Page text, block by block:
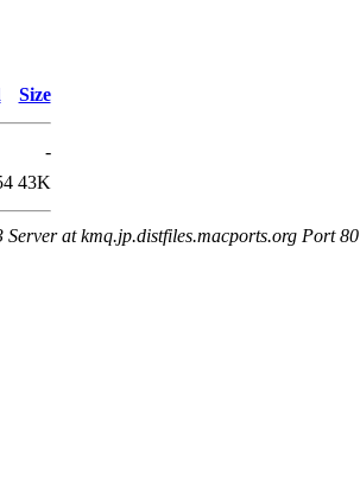
Size
-
43K
at kmq.jp.distfiles.macports.org Port 80